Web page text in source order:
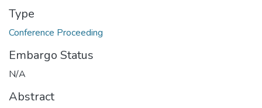
Type
Conference Proceeding
Embargo Status
N/A
Abstract